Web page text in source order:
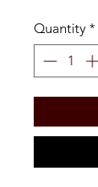
Quantity *